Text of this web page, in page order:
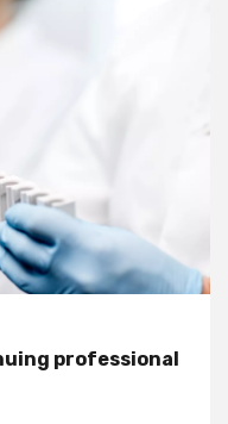
professional